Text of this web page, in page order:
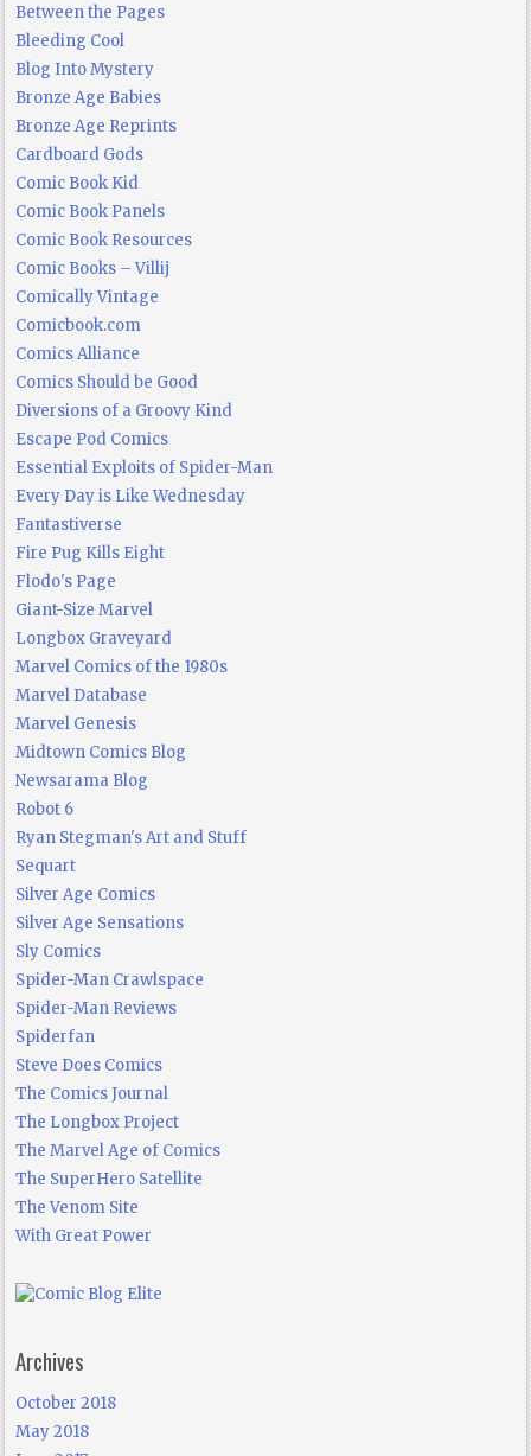
Between the Pages
Bleeding Cool
Blog Into Mystery
Bronze Age Babies
Bronze Age Reprints
Cardboard Gods
Comic Book Kid
Comic Book Panels
Comic Book Resources
Comic Books – Villij
Comically Vintage
Comicbook.com
Comics Alliance
Comics Should be Good
Diversions of a Groovy Kind
Escape Pod Comics
Essential Exploits of Spider-Man
Every Day is Like Wednesday
Fantastiverse
Fire Pug Kills Eight
Flodo's Page
Giant-Size Marvel
Longbox Graveyard
Marvel Comics of the 1980s
Marvel Database
Marvel Genesis
Midtown Comics Blog
Newsarama Blog
Robot 6
Ryan Stegman's Art and Stuff
Sequart
Silver Age Comics
Silver Age Sensations
Sly Comics
Spider-Man Crawlspace
Spider-Man Reviews
Spiderfan
Steve Does Comics
The Comics Journal
The Longbox Project
The Marvel Age of Comics
The SuperHero Satellite
The Venom Site
With Great Power
Archives
October 2018
May 2018